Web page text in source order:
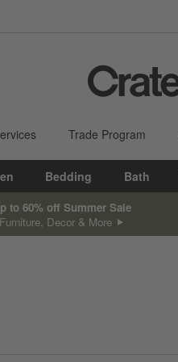
Trade Program
Bedding Bath
to 60% off Summer Sale
Furniture, Decor & More
on filter selections.